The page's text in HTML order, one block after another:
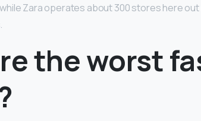
Zara operates about 300 stores here
the worst